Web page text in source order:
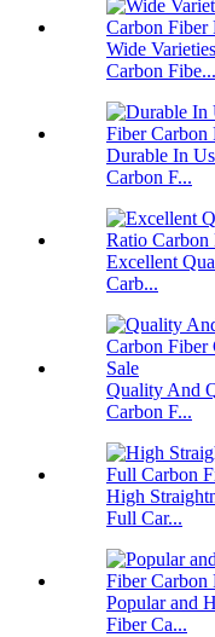
Wide
Carbon Fibe...
Durable In
Carbon F...
Excellent
Carb...
Quality And
Carbon F...
High
Full Car...
Popular and
Fiber Ca...